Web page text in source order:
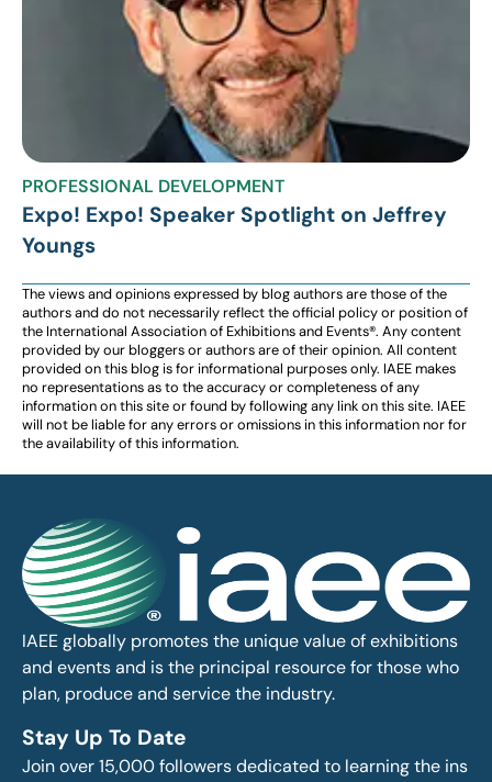
PROFESSIONAL DEVELOPMENT
Expo! Expo! Speaker Spotlight on Jeffrey
Youngs
The views and opinions expressed by blog authors are those of the
authors and do not necessarily reflect the official policy or position of
the International Association of Exhibitions and Events®️️. Any content
provided by our bloggers or authors are of their opinion. All content
provided on this blog is for informational purposes only. IAEE makes
no representations as to the accuracy or completeness of any
information on this site or found by following any link on this site. IAEE
will not be liable for any errors or omissions in this information nor for
the availability of this information.
IAEE globally promotes the unique value of exhibitions
and events and is the principal resource for those who
plan, produce and service the industry.
Stay Up To Date
Join over 15,000 followers dedicated to learning the ins